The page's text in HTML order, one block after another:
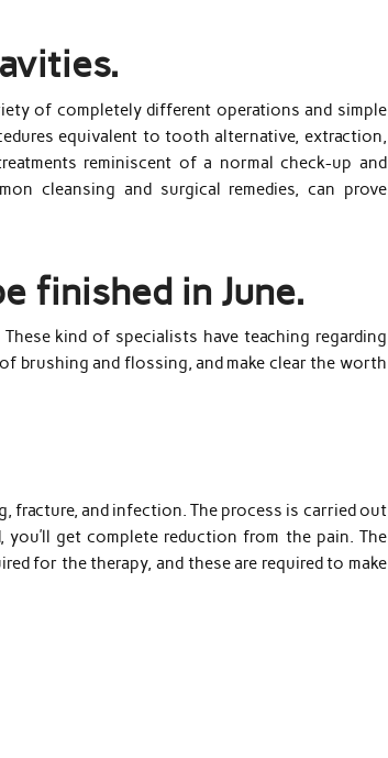
of completely different operations and simple
equivalent to tooth alternative, extraction,
reminiscent of a normal check-up and
cleansing and surgical remedies, can prove
finished in June.
kind of specialists have teaching regarding
brushing and flossing, and make clear the worth
fracture, and infection. The process is carried out
get complete reduction from the pain. The
for the therapy, and these are required to make